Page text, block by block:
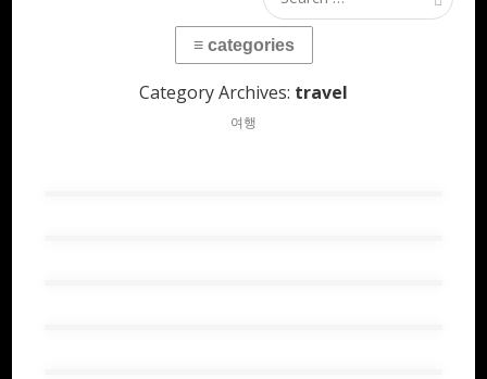
for:
Category Archives: travel
여행